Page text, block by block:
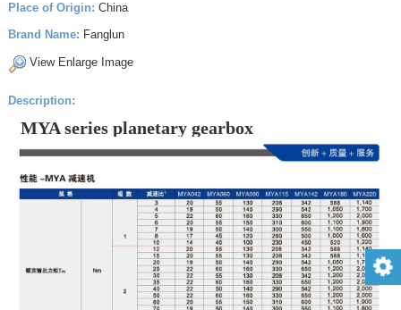
Place of Origin: China
Brand Name: Fanglun
View Enlarge Image
Description:
MYA series planetary gearbox